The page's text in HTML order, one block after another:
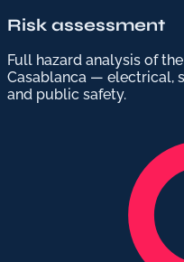
Risk assessment
Full hazard analysis of
Casablanca — electrical,
and public safety.